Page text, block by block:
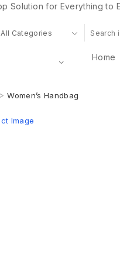
Solution for Everything to
Home
> Women’s Handbag